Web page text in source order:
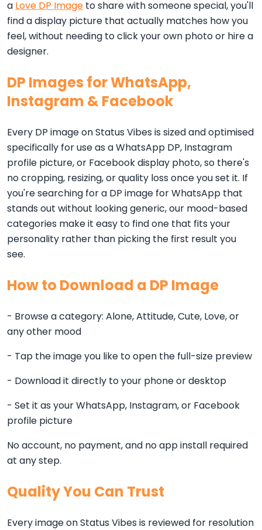
a Love DP Image to share with someone special, you'll
find a display picture that actually matches how you
feel, without needing to click your own photo or hire a
designer.
DP Images for WhatsApp,
Instagram & Facebook
Every DP image on Status Vibes is sized and optimised
specifically for use as a WhatsApp DP, Instagram
profile picture, or Facebook display photo, so there's
no cropping, resizing, or quality loss once you set it. If
you're searching for a DP image for WhatsApp that
stands out without looking generic, our mood-based
categories make it easy to find one that fits your
personality rather than picking the first result you
see.
How to Download a DP Image
- Browse a category: Alone, Attitude, Cute, Love, or
any other mood
- Tap the image you like to open the full-size preview
- Download it directly to your phone or desktop
- Set it as your WhatsApp, Instagram, or Facebook
profile picture
No account, no payment, and no app install required
at any step.
Quality You Can Trust
Every image on Status Vibes is reviewed for resolution